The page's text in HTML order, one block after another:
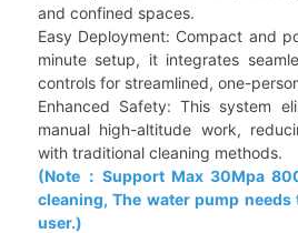
and confined spaces.
Easy Deployment: Compact and
minute setup, it integrates
controls for streamlined, one-
Enhanced Safety: This system
manual high-altitude work,
with traditional cleaning methods.
(Note：Support Max 30Mpa
cleaning, The water pump
user.)